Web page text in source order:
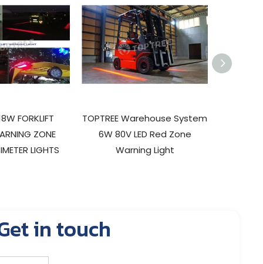
FORKLIFT
ZONE
LIGHTS
TOPTREE Warehouse System
6W 80V LED Red Zone
Warning Light
in touch